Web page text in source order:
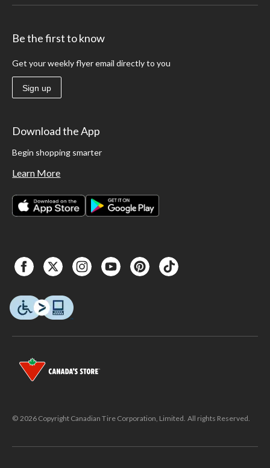
Be the first to know
Get your weekly flyer email directly to you
Sign up
Download the App
Begin shopping smarter
Learn More
© 2026 Copyright Canadian Tire Corporation, Limited. All rights Reserved.